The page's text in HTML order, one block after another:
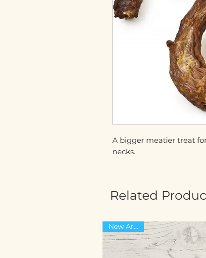
A bigger meatier treat
necks.
Related
New Arrival